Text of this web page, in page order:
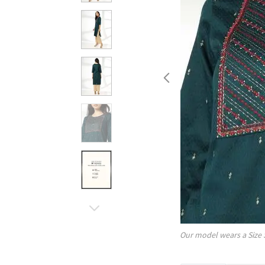
Our model wears a Size